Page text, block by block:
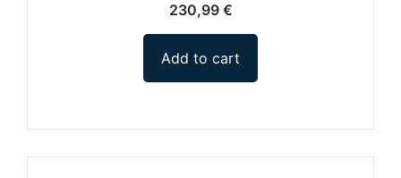
230,99 €
Add to cart